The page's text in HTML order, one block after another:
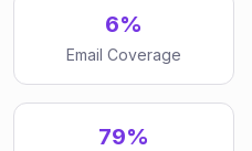
6%
Email Coverage
79%